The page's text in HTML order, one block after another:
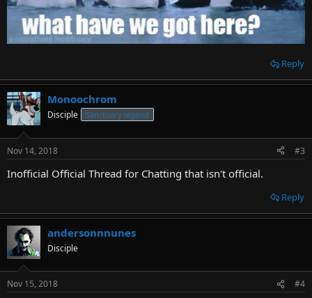
Reply
Monoochrom
Disciple Sanctuary legend
Nov 14, 2018 #3
Inofficial Official Thread for Chatting that isn't official.
Reply
andersonnnunes
Disciple
Nov 15, 2018 #4